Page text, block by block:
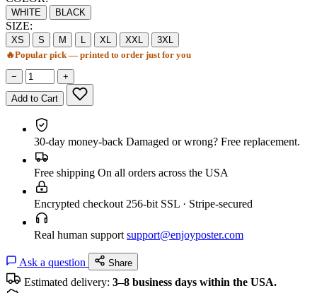
WHITE BLACK
SIZE:
XS S M L XL XXL
3XL
🔥Popular pick — printed to order just for you
− +
Add to Cart
30-day money-back Damaged or wrong? Free replacement.
Free shipping On all orders across the USA
Encrypted checkout 256-bit SSL · Stripe-secured
Real human support support@enjoyposter.com
Ask a question Share
Estimated delivery: 3–8 business days within the USA.